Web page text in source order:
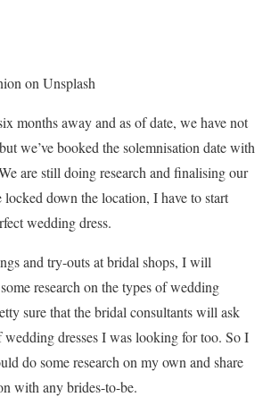
on Unsplash
months away and as of date, we have not
we’ve booked the solemnisation date with
are still doing research and finalising our
down the location, I have to start
wedding dress.
and try-outs at bridal shops, I will
research on the types of wedding
sure that the bridal consultants will ask
dresses I was looking for too. So I
do some research on my own and share
with any brides-to-be.